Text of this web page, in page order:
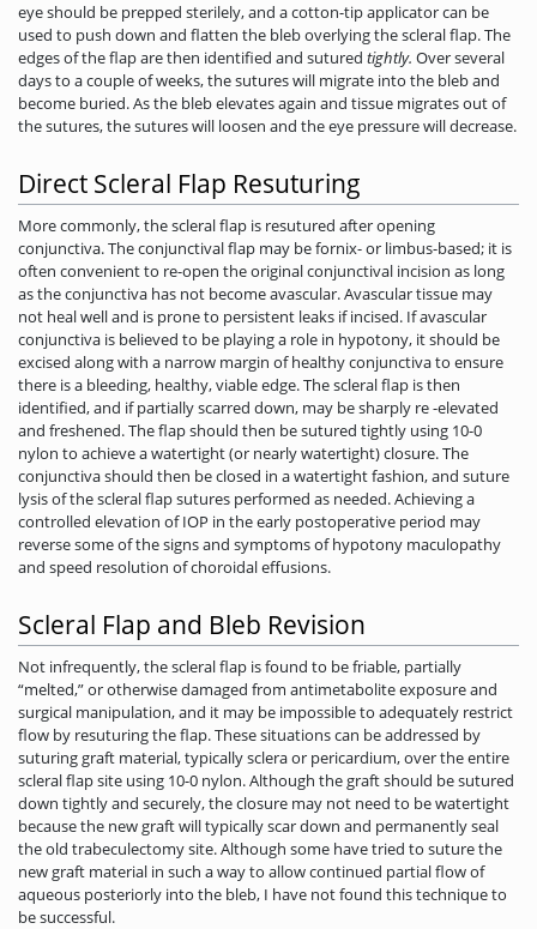
eye should be prepped sterilely, and a cotton-tip applicator can be
used to push down and flatten the bleb overlying the scleral flap. The
edges of the flap are then identified and sutured tightly. Over several
days to a couple of weeks, the sutures will migrate into the bleb and
become buried. As the bleb elevates again and tissue migrates out of
the sutures, the sutures will loosen and the eye pressure will decrease.
Direct Scleral Flap Resuturing
More commonly, the scleral flap is resutured after opening
conjunctiva. The conjunctival flap may be fornix- or limbus-based; it is
often convenient to re-open the original conjunctival incision as long
as the conjunctiva has not become avascular. Avascular tissue may
not heal well and is prone to persistent leaks if incised. If avascular
conjunctiva is believed to be playing a role in hypotony, it should be
excised along with a narrow margin of healthy conjunctiva to ensure
there is a bleeding, healthy, viable edge. The scleral flap is then
identified, and if partially scarred down, may be sharply re -elevated
and freshened. The flap should then be sutured tightly using 10-0
nylon to achieve a watertight (or nearly watertight) closure. The
conjunctiva should then be closed in a watertight fashion, and suture
lysis of the scleral flap sutures performed as needed. Achieving a
controlled elevation of IOP in the early postoperative period may
reverse some of the signs and symptoms of hypotony maculopathy
and speed resolution of choroidal effusions.
Scleral Flap and Bleb Revision
Not infrequently, the scleral flap is found to be friable, partially
“melted,” or otherwise damaged from antimetabolite exposure and
surgical manipulation, and it may be impossible to adequately restrict
flow by resuturing the flap. These situations can be addressed by
suturing graft material, typically sclera or pericardium, over the entire
scleral flap site using 10-0 nylon. Although the graft should be sutured
down tightly and securely, the closure may not need to be watertight
because the new graft will typically scar down and permanently seal
the old trabeculectomy site. Although some have tried to suture the
new graft material in such a way to allow continued partial flow of
aqueous posteriorly into the bleb, I have not found this technique to
be successful.